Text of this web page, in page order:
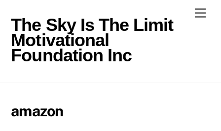
content
The Sky Is The Limit
Motivational
Foundation Inc
amazon